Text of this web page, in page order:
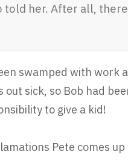
told her. After all,
swamped with
sick, so Bob had
to give a kid!
Pete comes